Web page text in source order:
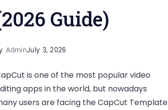
Guide)
AdminJuly 3, 2026
is one of the most popular video
apps in the world, but nowadays
users are facing the CapCut Template